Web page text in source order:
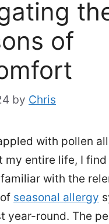
of
by Chris
with pollen
my entire life, I
with the
seasonal allergy
year-round. The